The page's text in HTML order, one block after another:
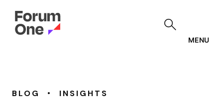
MENU
BLOG • INSIGHTS